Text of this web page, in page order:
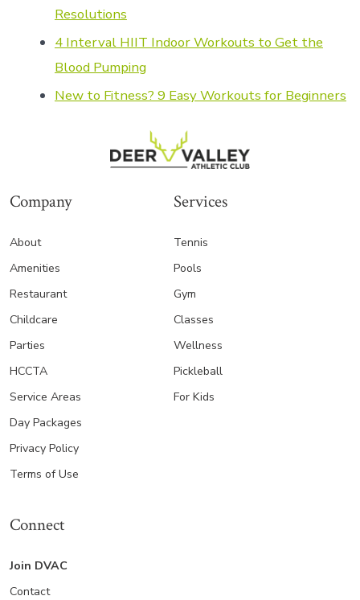
Resolutions
4 Interval HIIT Indoor Workouts to Get the
Blood Pumping
New to Fitness? 9 Easy Workouts for Beginners
Company
About
Amenities
Restaurant
Childcare
Parties
HCCTA
Service Areas
Day Packages
Privacy Policy
Terms of Use
Services
Tennis
Pools
Gym
Classes
Wellness
Pickleball
For Kids
Connect
Join DVAC
Contact